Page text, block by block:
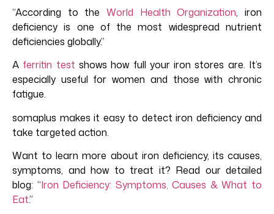
“According to the World Health Organization, iron
deficiency is one of the most widespread nutrient
deficiencies globally.”
A ferritin test shows how full your iron stores are. It’s
especially useful for women and those with chronic
fatigue.
somaplus makes it easy to detect iron deficiency and
take targeted action.
Want to learn more about iron deficiency, its causes,
symptoms, and how to treat it? Read our detailed
blog: “Iron Deficiency: Symptoms, Causes & What to
Eat.”